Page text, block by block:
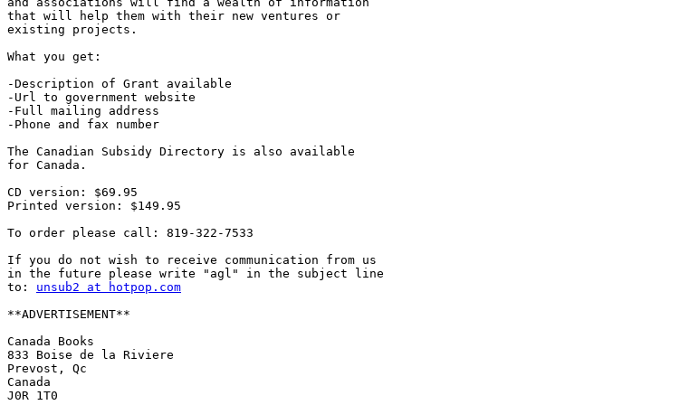
that will help them with their new ventures or
existing projects.
What you get:
-Description of Grant available
-Url to government website
-Full mailing address
-Phone and fax number
The Canadian Subsidy Directory is also available
for Canada.
CD version: $69.95
Printed version: $149.95
To order please call: 819-322-7533
If you do not wish to receive communication from us
in the future please write "agl" in the subject line
to: unsub2 at hotpop.com
**ADVERTISEMENT**
Canada Books
833 Boise de la Riviere
Prevost, Qc
Canada
J0R 1T0